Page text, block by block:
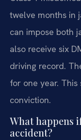
twelve months in
can impose both
also receive six
driving record.
for one year. This
conviction.
What happens
accident?